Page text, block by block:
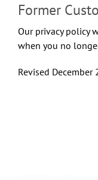
Former
Our privacy policy
when you no
Revised December